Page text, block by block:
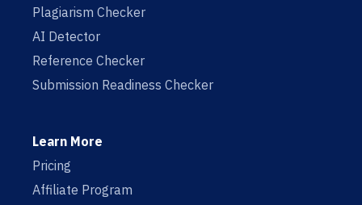
Plagiarism Checker
AI Detector
Reference Checker
Submission Readiness Checker
Learn More
Pricing
Affiliate Program